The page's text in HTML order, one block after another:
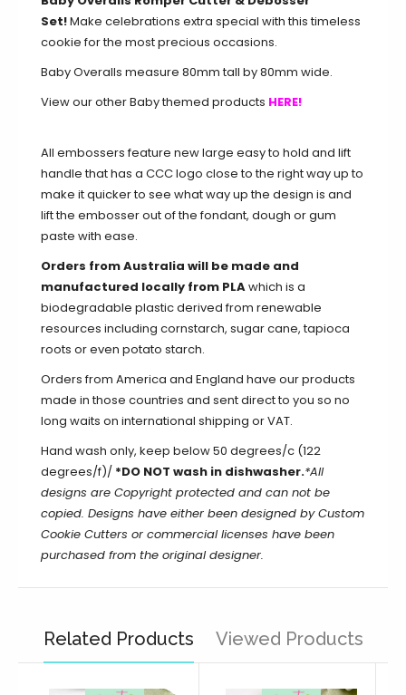
Set!Make celebrations extra special with this timeless
cookie for the most precious occasions.
Baby Overalls measure 80mm tall by 80mm wide.
View our other Baby themed products HERE!
All embossers feature new large easy to hold and lift
handle that has a CCC logo close to the right way up to
make it quicker to see what way up the design is and
lift the embosser out of the fondant, dough or gum
paste with ease.
Orders from Australia will be made and
manufactured locally from PLAwhich is a
biodegradable plastic derived from renewable
resources including cornstarch, sugar cane, tapioca
roots or even potato starch.
Orders from America and England have our products
made in those countries and sent direct to you so no
long waits on international shipping or VAT.
Hand wash only, keep below 50 degrees/c (122
degrees/f)/ *DO NOT wash in dishwasher.*All
designs are Copyright protected and can not be
copied. Designs have either been designed by Custom
Cookie Cutters or commercial licenses have been
purchased from the original designer.
Related Products Viewed Products